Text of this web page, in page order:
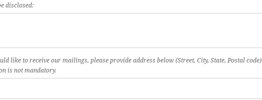
disclosed:
like to receive our mailings, please provide address below (Street, City, State, Postal code)
is not mandatory.